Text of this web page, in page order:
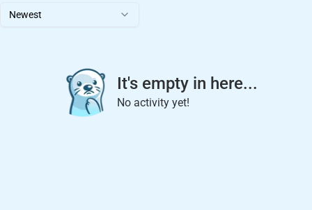
Newest
It's empty in here...
No activity yet!